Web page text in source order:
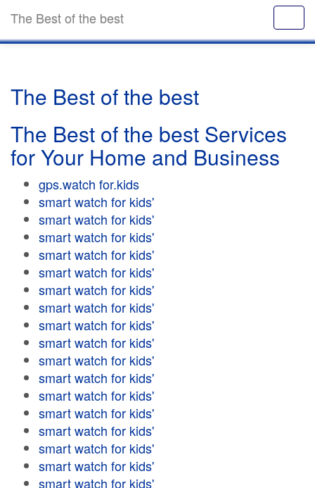
The Best of the best
The Best of the best
The Best of the best Services
for Your Home and Business
gps.watch for.kids
smart watch for kids'
smart watch for kids'
smart watch for kids'
smart watch for kids'
smart watch for kids'
smart watch for kids'
smart watch for kids'
smart watch for kids'
smart watch for kids'
smart watch for kids'
smart watch for kids'
smart watch for kids'
smart watch for kids'
smart watch for kids'
smart watch for kids'
smart watch for kids'
smart watch for kids'